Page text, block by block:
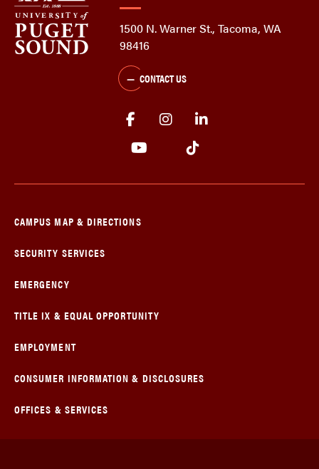
1500 N. Warner St., Tacoma, WA
98416
CONTACT US
CAMPUS MAP & DIRECTIONS
SECURITY SERVICES
EMERGENCY
TITLE IX & EQUAL OPPORTUNITY
EMPLOYMENT
CONSUMER INFORMATION & DISCLOSURES
OFFICES & SERVICES